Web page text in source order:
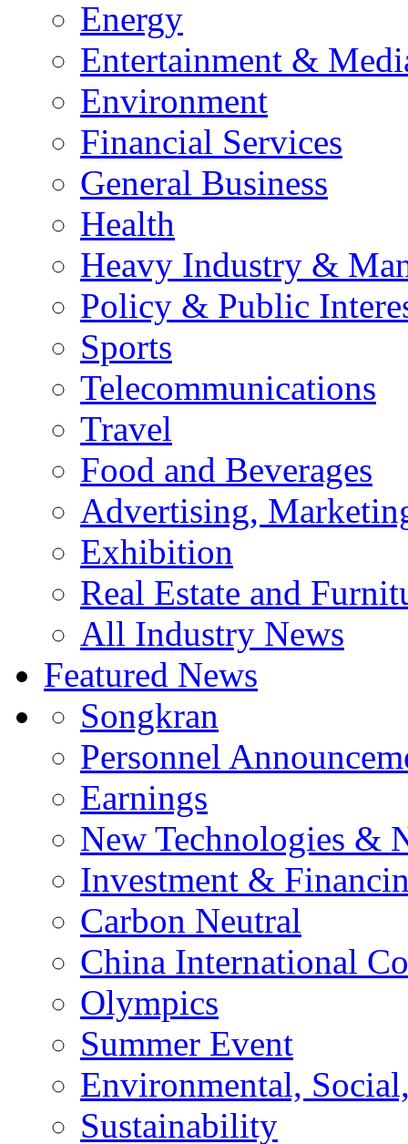
Energy
Entertainment &
Environment
Financial Services
General Business
Health
Heavy Industry &
Policy & Public
Sports
Telecommunications
Travel
Food and Beverages
Advertising,
Exhibition
Real Estate and
All Industry News
Featured News
Songkran
Personnel
Earnings
New Technologies &
Investment &
Carbon Neutral
China International
Olympics
Summer Event
Environmental,
Sustainability